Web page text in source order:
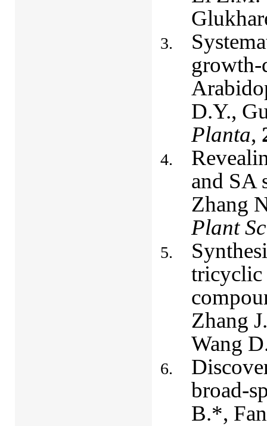
growth-
D.Y.,
Planta,
and SA
Zhang
Plant
tricyclic
Zhang
Wang
broad-
B.*,